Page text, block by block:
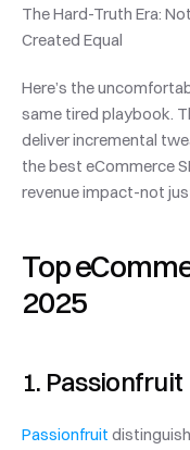
The Hard-Truth Era:
Created Equal
Here’s the
same tired playbook.
deliver incremental
the best eCommerce
revenue impact-not
Top
2025
1. Passionfruit
Passionfruit